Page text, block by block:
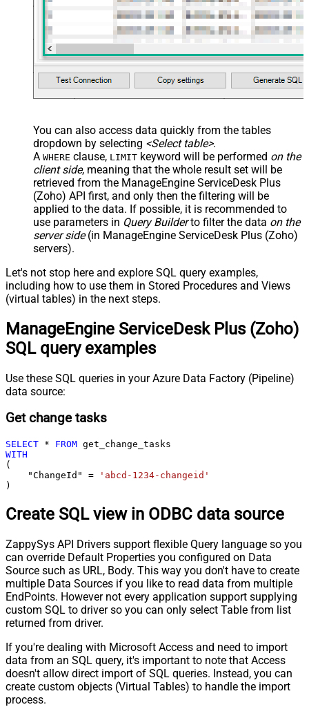
You can also access data quickly from the tables
dropdown by selecting <Select table>.
A WHERE clause, LIMIT keyword will be performed on the
client side, meaning that the whole result set will be
retrieved from the ManageEngine ServiceDesk Plus
(Zoho) API first, and only then the filtering will be
applied to the data. If possible, it is recommended to
use parameters in Query Builderto filter the data on the
server side(in ManageEngine ServiceDesk Plus (Zoho)
servers).
Let's not stop here and explore SQL query examples,
including how to use them in Stored Procedures and Views
(virtual tables) in the next steps.
ManageEngine ServiceDesk Plus (Zoho)
SQL query examples
Use these SQL queries in your Azure Data Factory (Pipeline)
data source:
Get change tasks
SELECT * FROM
WITH
(
    "ChangeId"
=
'abcd-1234-changeid'
)
Create SQL view in ODBC data source
ZappySys API Drivers support flexible Query language so you
can override Default Properties you configured on Data
Source such as URL, Body. This way you don't have to create
multiple Data Sources if you like to read data from multiple
EndPoints. However not every application support supplying
custom SQL to driver so you can only select Table from list
returned from driver.
If you're dealing with Microsoft Access and need to import
data from an SQL query, it's important to note that Access
doesn't allow direct import of SQL queries. Instead, you can
create custom objects (Virtual Tables) to handle the import
process.